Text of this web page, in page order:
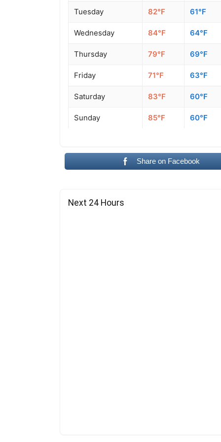
Tuesday 82°F 61°F
Wednesday 84°F 64°F
Thursday 79°F 69°F
Friday 71°F 63°F
Saturday 83°F 60°F
Sunday 85°F 60°F
Share on Facebook
Next 24 Hours